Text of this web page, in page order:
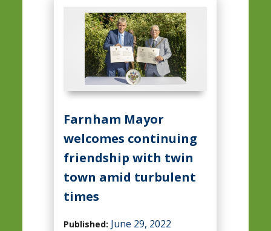
Farnham Mayor
welcomes continuing
friendship with twin
town amid turbulent
times
Published: June 29, 2022